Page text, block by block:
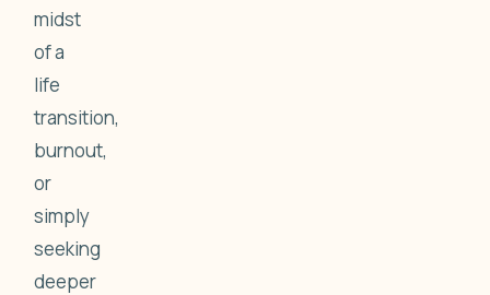
midst
of a
life
transition,
burnout,
or
simply
seeking
deeper